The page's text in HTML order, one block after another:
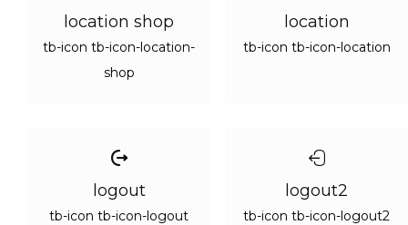
location shop
tb-icon tb-icon-location-
shop
location
tb-icon tb-icon-location
logout
tb-icon tb-icon-logout
logout2
tb-icon tb-icon-logout2